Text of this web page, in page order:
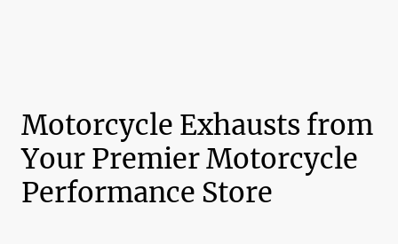
Motorcycle Exhausts from
Your Premier Motorcycle
Performance Store